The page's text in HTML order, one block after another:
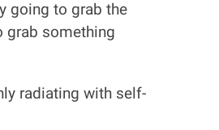
going to grab the
grab something
radiating with self-